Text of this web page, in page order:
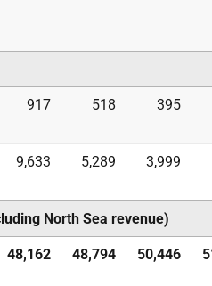
917 518 395
9,633 5,289 3,999
North Sea revenue)
48,162 48,794 50,446